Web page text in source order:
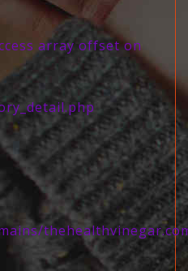
array offset on